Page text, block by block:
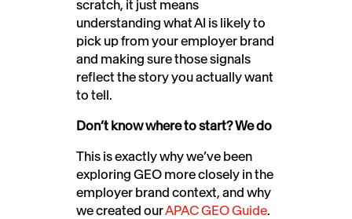
scratch, it just means
understanding what AI is likely to
pick up from your employer brand
and making sure those signals
reflect the story you actually want
to tell.
Don’t know where to start? We do
This is exactly why we’ve been
exploring GEO more closely in the
employer brand context, and why
we created ourAPAC GEO Guide.